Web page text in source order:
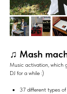
♫ Mash
Music activation, which
DJ for a while :)
37 different types